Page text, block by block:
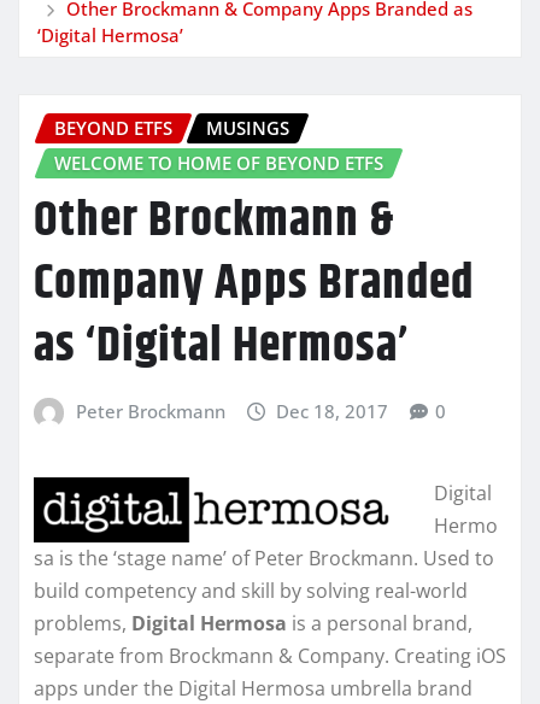
Other Brockmann & Company Apps Branded as
‘Digital Hermosa’
BEYOND ETFS
MUSINGS
WELCOME TO HOME OF BEYOND ETFS
Other Brockmann &
Company Apps Branded
as ‘Digital Hermosa’
Peter Brockmann Dec 18, 2017 0
Digital
Hermo
sa is the ‘stage name’ of Peter Brockmann. Used to
build competency and skill by solving real-world
problems, Digital Hermosa is a personal brand,
separate from Brockmann & Company. Creating iOS
apps under the Digital Hermosa umbrella brand